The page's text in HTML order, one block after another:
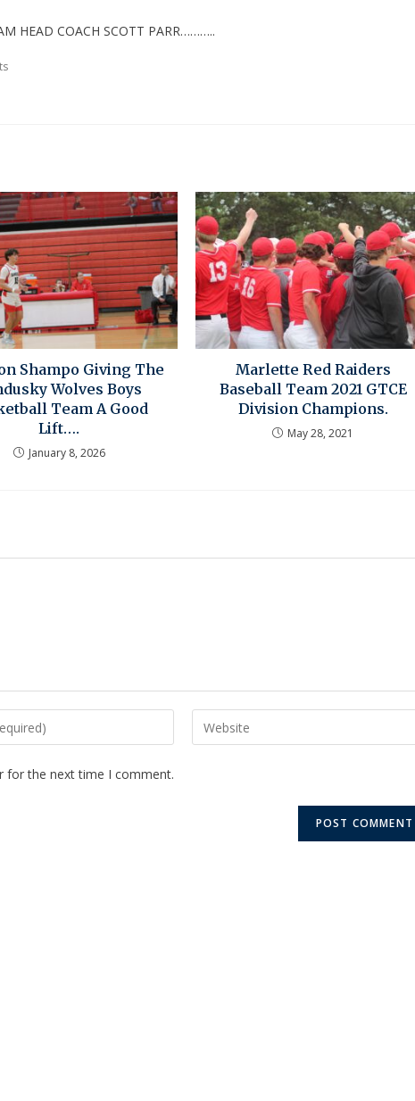
HEAD COACH SCOTT PARR………..
Shampo Giving The
Wolves Boys
Team A Good
Lift….
January 8, 2026
Marlette Red Raiders
Baseball Team 2021 GTCE
Division Champions.
May 28, 2021
for the next time I comment.